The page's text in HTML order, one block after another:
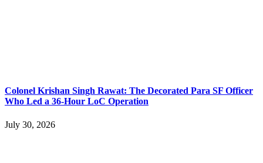
Colonel Krishan Singh Rawat: The Decorated Para SF Officer
Who Led a 36-Hour LoC Operation
July 30, 2026